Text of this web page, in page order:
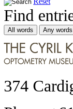
Find
All words Any words
374